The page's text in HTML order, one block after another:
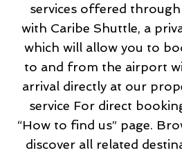
services offered
with Caribe Shuttle, a
which will allow you to
to and from the airport
arrival directly at our
service For direct
“How to find us” page.
discover all related